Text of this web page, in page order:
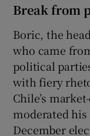
Break from
Boric, the
who came
political
with fiery
Chile’s
moderated
December